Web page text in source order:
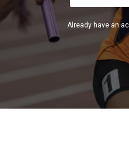
Already have an